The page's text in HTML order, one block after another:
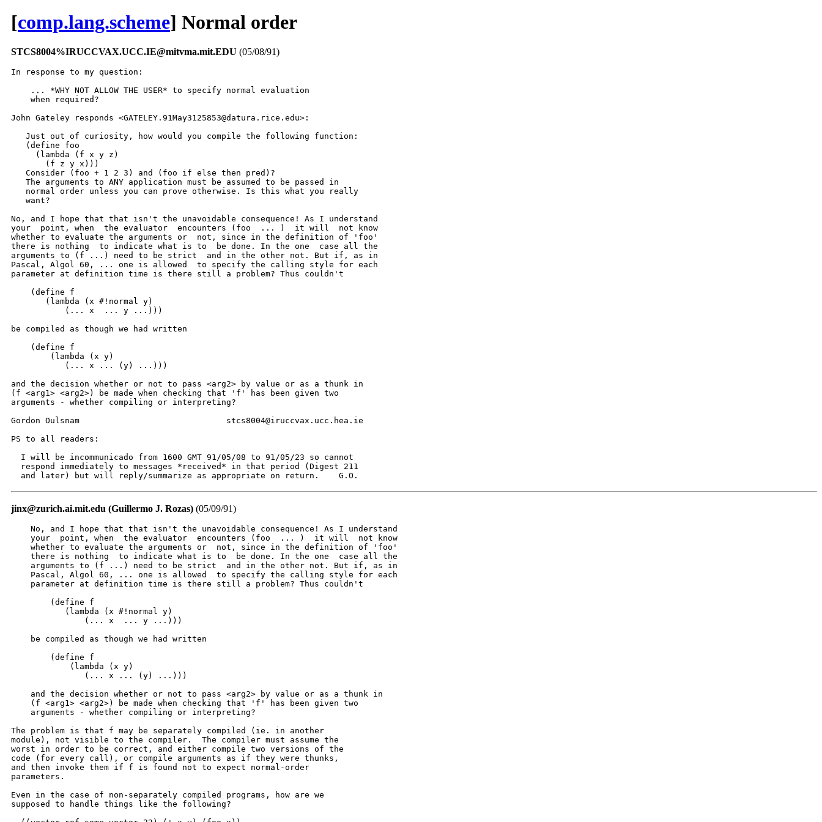
[comp.lang.scheme] Normal order
STCS8004%IRUCCVAX.UCC.IE@mitvma.mit.EDU (05/08/91)
In response to my question:
    ... *WHY NOT ALLOW THE USER* to specify normal evaluation
    when required?
John Gateley responds <GATELEY.91May3125853@datura.rice.edu>:
   Just out of curiosity, how would you compile the following function:
   (define foo
     (lambda (f x y z)
       (f z y x)))
   Consider (foo + 1 2 3) and (foo if else then pred)?
   The arguments to ANY application must be assumed to be passed in
   normal order unless you can prove otherwise. Is this what you really
   want?
No, and I hope that that isn't the unavoidable consequence! As I understand
your  point, when  the evaluator  encounters (foo  ... )  it will  not know
whether to evaluate the arguments or  not, since in the definition of 'foo'
there is nothing  to indicate what is to  be done. In the one  case all the
arguments to (f ...) need to be strict  and in the other not. But if, as in
Pascal, Algol 60, ... one is allowed  to specify the calling style for each
parameter at definition time is there still a problem? Thus couldn't
    (define f
       (lambda (x #!normal y)
           (... x  ... y ...)))
be compiled as though we had written
    (define f
        (lambda (x y)
           (... x ... (y) ...)))
and the decision whether or not to pass <arg2> by value or as a thunk in
(f <arg1> <arg2>) be made when checking that 'f' has been given two
arguments - whether compiling or interpreting?
Gordon Oulsnam                              stcs8004@iruccvax.ucc.hea.ie
PS to all readers:
  I will be incommunicado from 1600 GMT 91/05/08 to 91/05/23 so cannot
  respond immediately to messages *received* in that period (Digest 211
  and later) but will reply/summarize as appropriate on return.    G.O.
jinx@zurich.ai.mit.edu (Guillermo J. Rozas) (05/09/91)
    No, and I hope that that isn't the unavoidable consequence! As I understand
    your  point, when  the evaluator  encounters (foo  ... )  it will  not know
    whether to evaluate the arguments or  not, since in the definition of 'foo'
    there is nothing  to indicate what is to  be done. In the one  case all the
    arguments to (f ...) need to be strict  and in the other not. But if, as in
    Pascal, Algol 60, ... one is allowed  to specify the calling style for each
    parameter at definition time is there still a problem? Thus couldn't
    be compiled as though we had written
    and the decision whether or not to pass <arg2> by value or as a thunk in
    (f <arg1> <arg2>) be made when checking that 'f' has been given two
    arguments - whether compiling or interpreting?
The problem is that f may be separately compiled (ie. in another
module), not visible to the compiler.  The compiler must assume the
worst in order to be correct, and either compile two versions of the
code (for every call), or compile arguments as if they were thunks,
and then invoke them if f is found not to expect normal-order
parameters.
Even in the case of non-separately compiled programs, how are we
supposed to handle things like the following?